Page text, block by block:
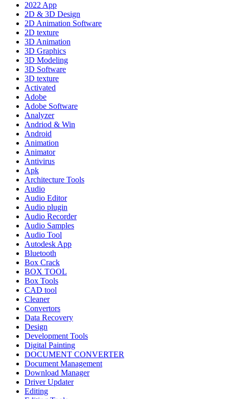
2022 App
2D & 3D Design
2D Animation Software
2D texture
3D Animation
3D Graphics
3D Modeling
3D Software
3D texture
Activated
Adobe
Adobe Software
Analyzer
Andriod & Win
Android
Animation
Animator
Antivirus
Apk
Architecture Tools
Audio
Audio Editor
Audio plugin
Audio Recorder
Audio Samples
Audio Tool
Autodesk App
Bluetooth
Box Crack
BOX TOOL
Box Tools
CAD tool
Cleaner
Convertors
Data Recovery
Design
Development Tools
Digital Painting
DOCUMENT CONVERTER
Document Management
Download Manager
Driver Updater
Editing